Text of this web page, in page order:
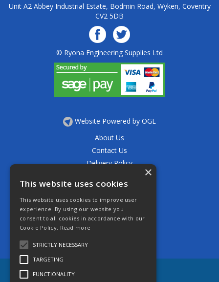
Unit A2 Abbey Industrial Estate, Bodmin Road, Wyken, Coventry
CV2 5DB
© Ryona Engineering Supplies Ltd
Website Powered by OGL
About Us
Contact Us
Delivery Policy
Returns Policy
Terms & Conditions
Open Hours:
Mon - Thurs 7.30am - 5.30pm
Friday 7.30am - 4.30pm
×
This website uses cookies
This website uses cookies to improve user
experience. By using our website you
consent to all cookies in accordance with our
Cookie Policy. Read more
STRICTLY NECESSARY
TARGETING
FUNCTIONALITY